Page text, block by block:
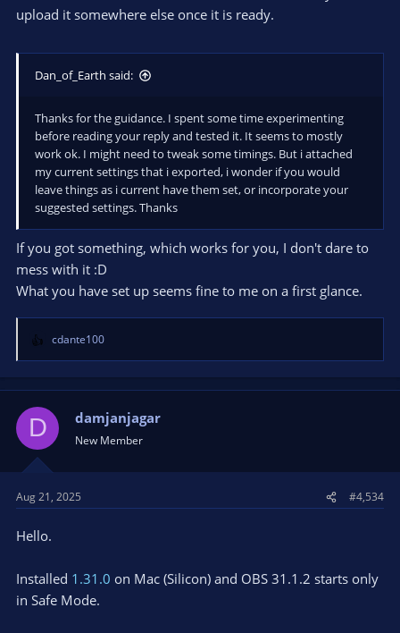
upload it somewhere else once it is ready.
Dan_of_Earth said:
Thanks for the guidance. I spent some time experimenting
before reading your reply and tested it. It seems to mostly
work ok. I might need to tweak some timings. But i attached
my current settings that i exported, i wonder if you would
leave things as i current have them set, or incorporate your
suggested settings. Thanks
If you got something, which works for you, I don't dare to
mess with it :D
What you have set up seems fine to me on a first glance.
R
e
a
o
n
:
cdante100
D damjanjagar
New Member
Aug 21, 2025 #4,534
Hello.
Installed 1.31.0 on Mac (Silicon) and OBS 31.1.2 starts only
in Safe Mode.